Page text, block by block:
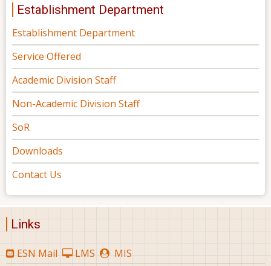
Establishment Department
Establishment Department
Service Offered
Academic Division Staff
Non-Academic Division Staff
SoR
Downloads
Contact Us
Links
ESN Mail LMS
MIS